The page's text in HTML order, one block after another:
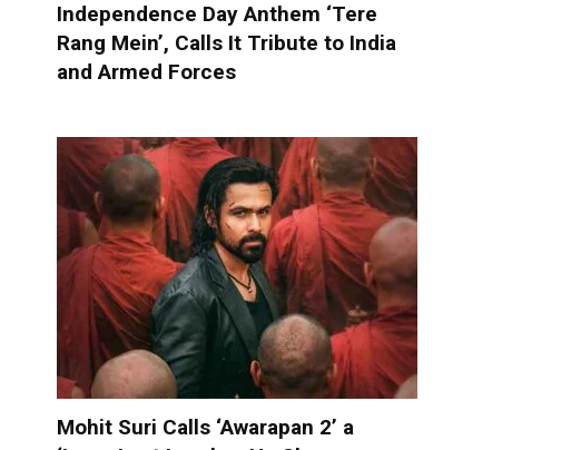
Independence Day Anthem ‘Tere
Rang Mein’, Calls It Tribute to India
and Armed Forces
Mohit Suri Calls ‘Awarapan 2’ a